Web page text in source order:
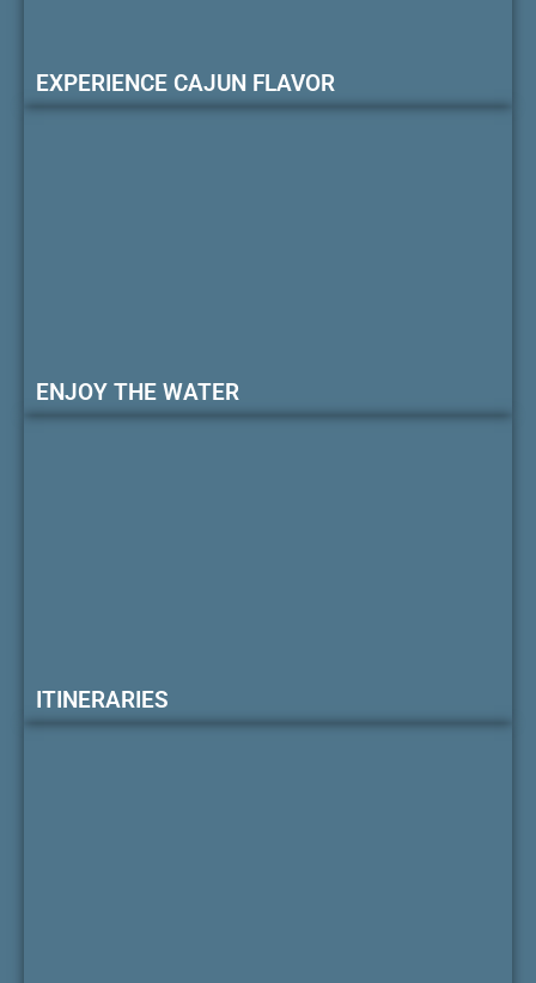
EXPERIENCE CAJUN FLAVOR
ENJOY THE WATER
ITINERARIES